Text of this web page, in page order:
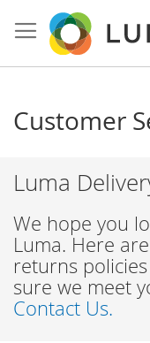
to
Content
Customer
Luma
We hope you
Luma. Here
returns
sure we meet
Contact Us.